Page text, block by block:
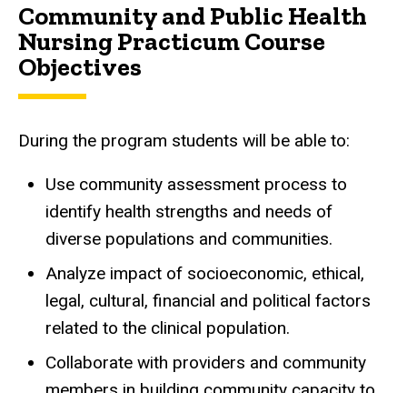
Community and Public Health
Nursing Practicum Course
Objectives
During the program students will be able to:
Use community assessment process to
identify health strengths and needs of
diverse populations and communities.
Analyze impact of socioeconomic, ethical,
legal, cultural, financial and political factors
related to the clinical population.
Collaborate with providers and community